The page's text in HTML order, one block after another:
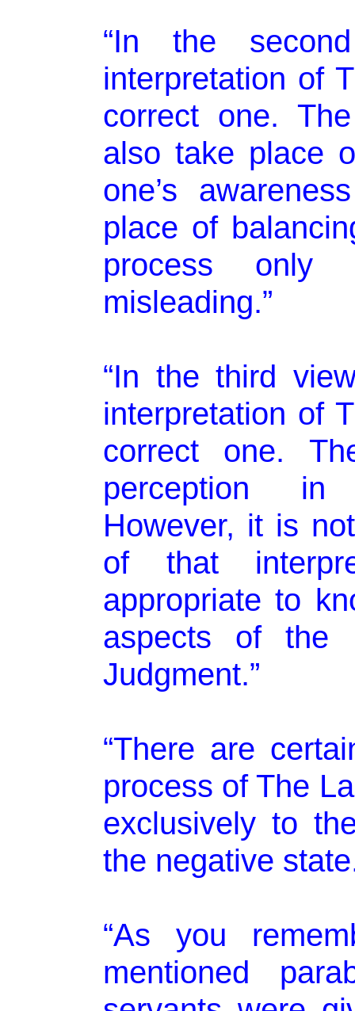
“In the
interpretation of
correct one.
also take place
one’s
place of
process
misleading.”
“In the third
interpretation of
correct one.
perception in
However, it is
of that
appropriate to
aspects of the
Judgment.”
“There are
process of The
exclusively to
the negative
“As you
mentioned